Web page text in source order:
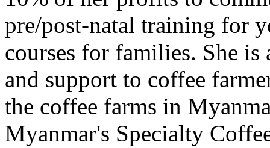
pre/post-natal training for
courses for families. She
and support to coffee
the coffee farms in
Myanmar's Specialty